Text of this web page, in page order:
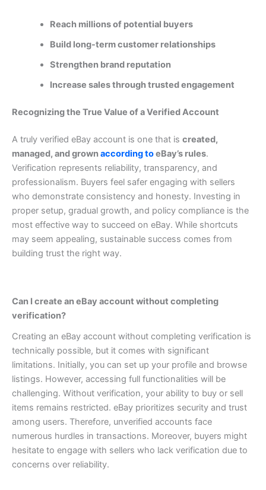
Reach millions of potential buyers
Build long-term customer relationships
Strengthen brand reputation
Increase sales through trusted engagement
Recognizing the True Value of a Verified Account
A truly verified eBay account is one that is created,
managed, and grownaccording toeBay’s rules.
Verification represents reliability, transparency, and
professionalism. Buyers feel safer engaging with sellers
who demonstrate consistency and honesty. Investing in
proper setup, gradual growth, and policy compliance is the
most effective way to succeed on eBay. While shortcuts
may seem appealing, sustainable success comes from
building trust the right way.
Can I create an eBay account without completing
verification?
Creating an eBay account without completing verification is
technically possible, but it comes with significant
limitations. Initially, you can set up your profile and browse
listings. However, accessing full functionalities will be
challenging. Without verification, your ability to buy or sell
items remains restricted. eBay prioritizes security and trust
among users. Therefore, unverified accounts face
numerous hurdles in transactions. Moreover, buyers might
hesitate to engage with sellers who lack verification due to
concerns over reliability.